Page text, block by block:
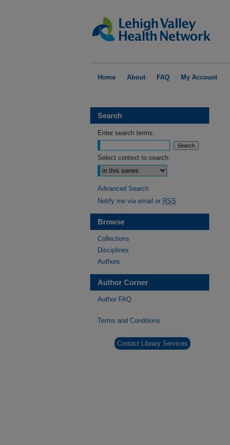
Home About FAQ My Account
Search
Enter search terms:
Select context to search:
Advanced Search
Notify me via email or RSS
Browse
Collections
Disciplines
Authors
Author Corner
Author FAQ
Terms and Conditions
Contact Library Services